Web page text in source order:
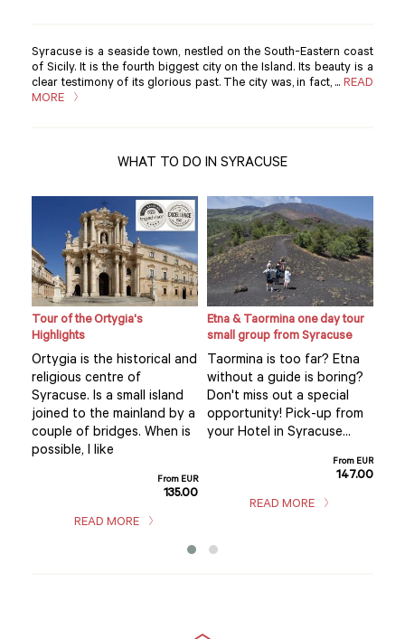
Syracuse is a seaside town, nestled on the South-Eastern coast
of Sicily. It is the fourth biggest city on the Island. Its beauty is a
clear testimony of its glorious past. The city was, in fact, ... READ
MORE
WHAT TO DO IN SYRACUSE
Tour of the Ortygia's
Highlights
Ortygia is the historical and
religious centre of
Syracuse. Is a small island
joined to the mainland by a
couple of bridges. When is
possible, I like
From EUR
135.00
READ MORE
Etna & Taormina one day tour
small group from Syracuse
Taormina is too far? Etna
without a guide is boring?
Don't miss out a special
opportunity! Pick-up from
your Hotel in Syracuse...
From EUR
147.00
READ MORE